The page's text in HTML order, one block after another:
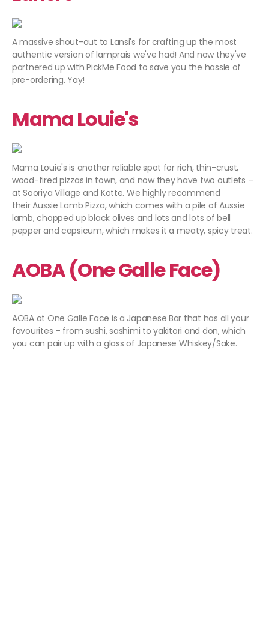
A massive shout-out to Lansi's for crafting up the most
authentic version of lamprais we've had! And now they've
partnered up with PickMe Food to save you the hassle of
pre-ordering. Yay!
Mama Louie's
Mama Louie's is another reliable spot for rich, thin-crust,
wood-fired pizzas in town, and now they have two outlets –
at Sooriya Village and Kotte. We highly recommend
their Aussie Lamb Pizza, which comes with a pile of Aussie
lamb, chopped up black olives and lots and lots of bell
pepper and capsicum, which makes it a meaty, spicy treat.
AOBA (One Galle Face)
AOBA at One Galle Face is a Japanese Bar that has all your
favourites – from sushi, sashimi to yakitori and don, which
you can pair up with a glass of Japanese Whiskey/Sake.